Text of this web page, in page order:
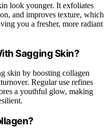
look younger. It exfoliates
and improves texture, which
you a fresher, more radiant
Sagging Skin?
skin by boosting collagen
Regular use refines
a youthful glow, making